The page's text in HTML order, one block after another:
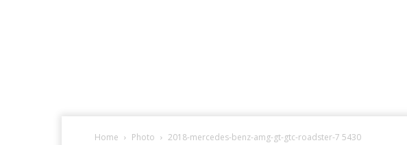
Home Photo 2018-mercedes-benz-amg-gt-gtc-roadster-7 5430